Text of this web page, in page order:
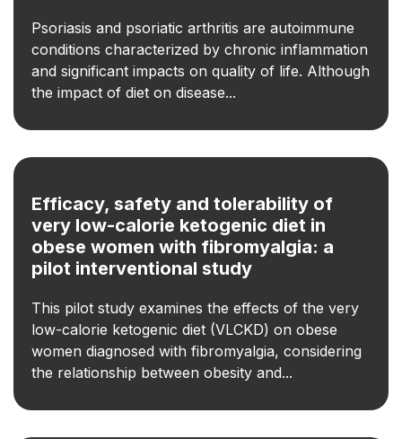
Psoriasis and psoriatic arthritis are autoimmune
conditions characterized by chronic inflammation
and significant impacts on quality of life. Although
the impact of diet on disease...
Efficacy, safety and tolerability of
very low-calorie ketogenic diet in
obese women with fibromyalgia: a
pilot interventional study
This pilot study examines the effects of the very
low-calorie ketogenic diet (VLCKD) on obese
women diagnosed with fibromyalgia, considering
the relationship between obesity and...